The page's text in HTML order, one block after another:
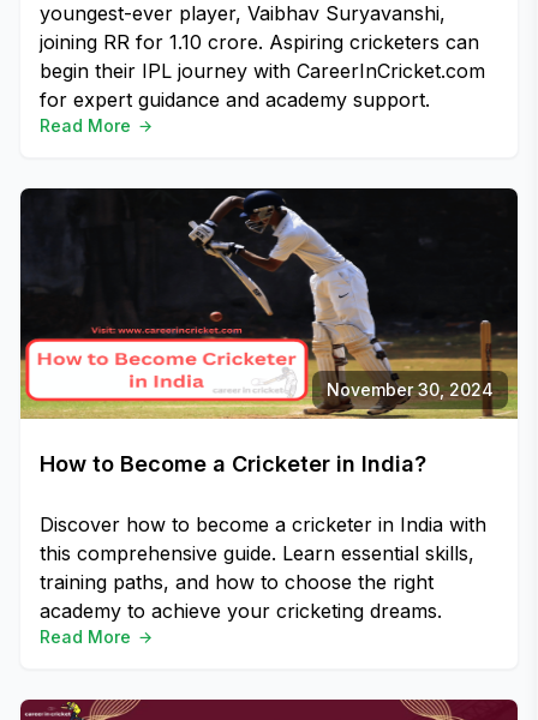
youngest-ever player, Vaibhav Suryavanshi,
joining RR for ₹1.10 crore. Aspiring cricketers can
begin their IPL journey with CareerInCricket.com
for expert guidance and academy support.
Read More
November 30, 2024
How to Become a Cricketer in India?
Discover how to become a cricketer in India with
this comprehensive guide. Learn essential skills,
training paths, and how to choose the right
academy to achieve your cricketing dreams.
Read More